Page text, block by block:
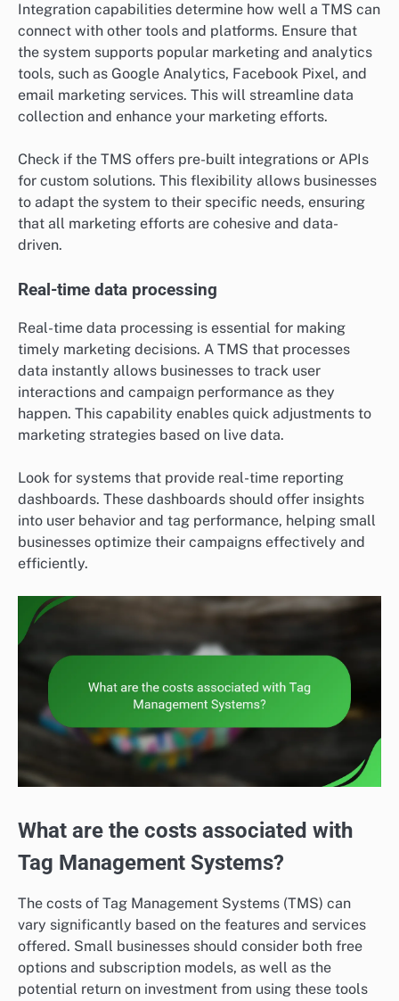
Integration capabilities determine how well a TMS can
connect with other tools and platforms. Ensure that
the system supports popular marketing and analytics
tools, such as Google Analytics, Facebook Pixel, and
email marketing services. This will streamline data
collection and enhance your marketing efforts.
Check if the TMS offers pre-built integrations or APIs
for custom solutions. This flexibility allows businesses
to adapt the system to their specific needs, ensuring
that all marketing efforts are cohesive and data-
driven.
Real-time data processing
Real-time data processing is essential for making
timely marketing decisions. A TMS that processes
data instantly allows businesses to track user
interactions and campaign performance as they
happen. This capability enables quick adjustments to
marketing strategies based on live data.
Look for systems that provide real-time reporting
dashboards. These dashboards should offer insights
into user behavior and tag performance, helping small
businesses optimize their campaigns effectively and
efficiently.
What are the costs associated with
Tag Management Systems?
The costs of Tag Management Systems (TMS) can
vary significantly based on the features and services
offered. Small businesses should consider both free
options and subscription models, as well as the
potential return on investment from using these tools